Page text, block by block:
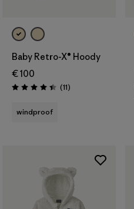
Baby Retro-X® Hoody
€ 100
Rating: 4.5 / 5 (11Reviews
)
windproof